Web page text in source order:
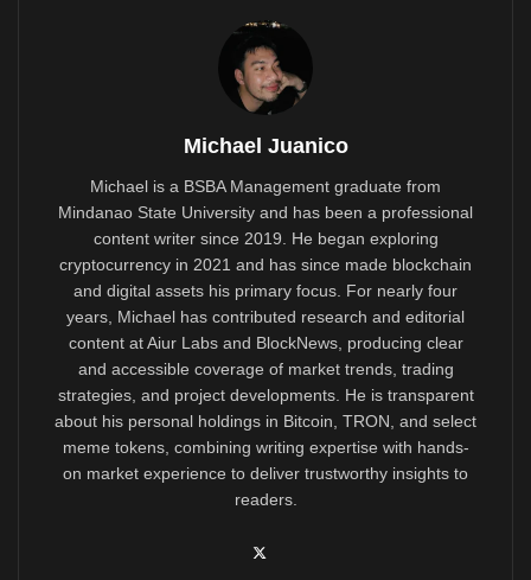
Michael Juanico
Michael is a BSBA Management graduate from
Mindanao State University and has been a professional
content writer since 2019. He began exploring
cryptocurrency in 2021 and has since made blockchain
and digital assets his primary focus. For nearly four
years, Michael has contributed research and editorial
content at Aiur Labs and BlockNews, producing clear
and accessible coverage of market trends, trading
strategies, and project developments. He is transparent
about his personal holdings in Bitcoin, TRON, and select
meme tokens, combining writing expertise with hands-
on market experience to deliver trustworthy insights to
readers.